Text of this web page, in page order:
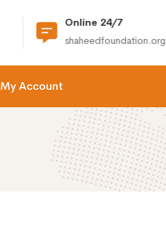
Online 24/7
shaheedfoundation.org
My Account